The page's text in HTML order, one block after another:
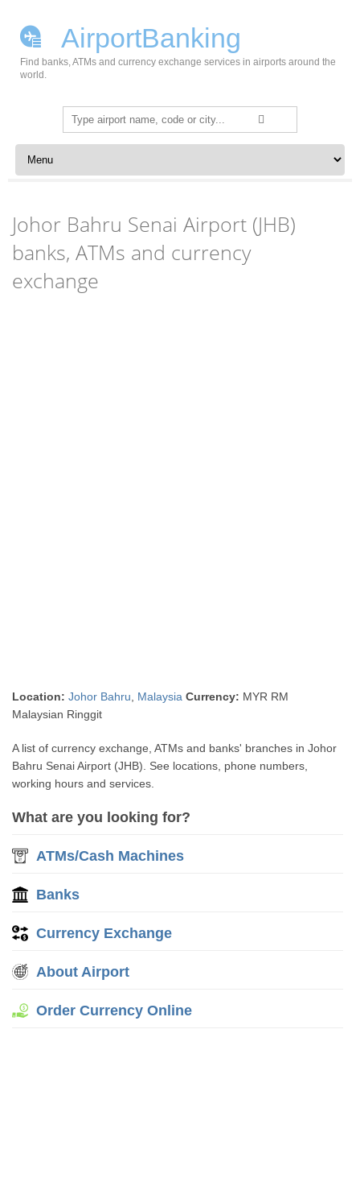
AirportBanking
Find banks, ATMs and currency exchange services in airports around the
world.
Search
for:
Skip to content
Johor Bahru Senai Airport (JHB)
banks, ATMs and currency
exchange
Location: Johor Bahru Malaysia Currency: MYR RM
Malaysian Ringgit
A list of currency exchange, ATMs and banks' branches in Johor
Bahru Senai Airport (JHB). See locations, phone numbers,
working hours and services.
What are you looking for?
ATMs/Cash Machines
Banks
Currency Exchange
About Airport
Order Currency Online